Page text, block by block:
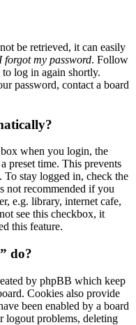
be retrieved, it can easily
I forgot my password. Follow
log in again shortly.
password, contact a board
box when you login, the
preset time. This prevents
To stay logged in, check the
not recommended if you
e.g. library, internet cafe,
see this checkbox, it
this feature.
do?
by phpBB which keep
Cookies also provide
been enabled by a board
logout problems, deleting